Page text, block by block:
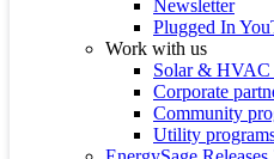
Newsletter
Plugged In
Work with us
Solar & HVAC
Corporate
Community
Utility